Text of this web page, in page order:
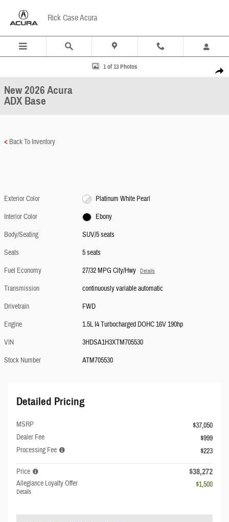
Rick Case Acura
Share
New 2026 Acura ADX Base SUV Photo 1 of 13
1 of 13 Photos
New 2026 Acura
ADX Base
< Back To Inventory
Exterior Color
Platinum White Pearl
Interior Color
Ebony
Body/Seating
SUV/5 seats
Seats
5 seats
Fuel Economy
27/32 MPG City/Hwy Details
Transmission
continuously variable automatic
Drivetrain
FWD
Engine
1.5L I4 Turbocharged DOHC 16V 190hp
VIN
3HDSA1H3XTM705530
Stock Number
ATM705530
Detailed Pricing
MSRP
$37,050
Dealer Fee
$999
Processing Fee
$223
Price $38,272
Allegiance Loyalty Offer
Details
$1,500